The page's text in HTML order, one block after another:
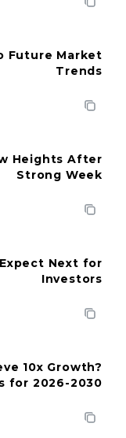
Future Market
Trends
Heights After
Strong Week
Next for
Investors
10x Growth?
for 2026-2030